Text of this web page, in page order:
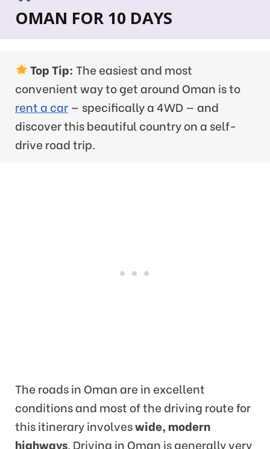
OMAN FOR 10 DAYS
Top Tip:The easiest and most
convenient way to get around Oman is to
rent a car — specifically a 4WD — and
discover this beautiful country on a self-
drive road trip.
The roads in Oman are in excellent
conditions and most of the driving route for
this itinerary involveswide, modern
highways. Driving in Oman is generally very